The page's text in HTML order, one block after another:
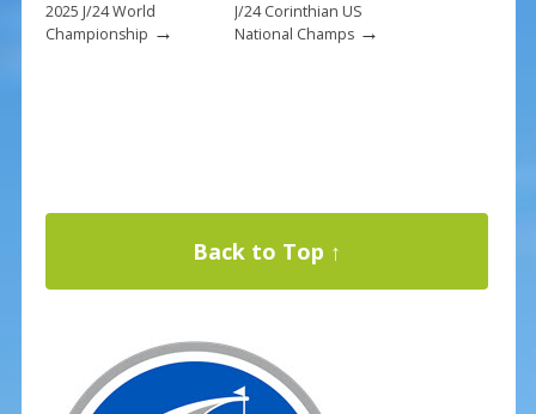
2025 J/24 World
Championship →
J/24 Corinthian US
National Champs→
Back to Top ↑